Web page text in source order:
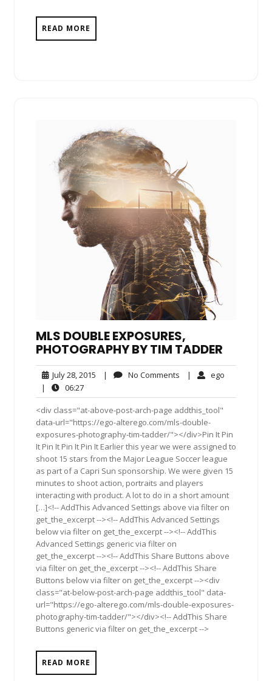
READ MORE
MLS DOUBLE EXPOSURES,
PHOTOGRAPHY BY TIM TADDER
July 28, 2015 July
2015
| No Comments No| ego
|
06:2706:27
<div class="at-above-post-arch-page addthis_tool"
data-url="https://ego-alterego.com/mls-double-
exposures-photography-tim-tadder/"></div>Pin It Pin
It Pin It Pin It Pin It Earlier this year we were assigned to
shoot 15 stars from the Major League Soccer league
as part of a Capri Sun sponsorship. We were given 15
minutes to shoot action, portraits and players
interacting with product. A lot to do in a short amount
[…]<!-- AddThis Advanced Settings above via filter on
get_the_excerpt --><!-- AddThis Advanced Settings
below via filter on get_the_excerpt --><!-- AddThis
Advanced Settings generic via filter on
get_the_excerpt --><!-- AddThis Share Buttons above
via filter on get_the_excerpt --><!-- AddThis Share
Buttons below via filter on get_the_excerpt --><div
class="at-below-post-arch-page addthis_tool" data-
url="https://ego-alterego.com/mls-double-exposures-
photography-tim-tadder/"></div><!-- AddThis Share
Buttons generic via filter on get_the_excerpt -->
READ MORE